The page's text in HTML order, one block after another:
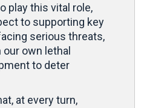
play this vital role,
to supporting key
serious threats,
own lethal
to deter
at every turn,